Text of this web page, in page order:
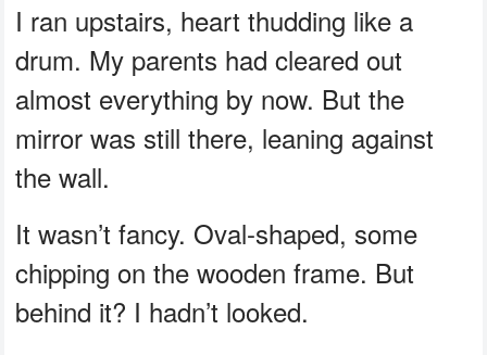
I ran upstairs, heart thudding like a
drum. My parents had cleared out
almost everything by now. But the
mirror was still there, leaning against
the wall.
It wasn’t fancy. Oval-shaped, some
chipping on the wooden frame. But
behind it? I hadn’t looked.